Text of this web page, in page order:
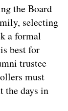
the Board
selecting
a formal
best for
trustee
must
the days in